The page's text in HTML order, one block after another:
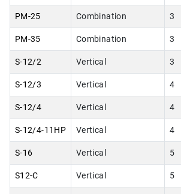
PM-25 Combination 3
PM-35 Combination 3
S-12/2 Vertical 3
S-12/3 Vertical 4
S-12/4 Vertical 4
S-12/4-11HP Vertical 4
S-16 Vertical 5
S12-C Vertical 5